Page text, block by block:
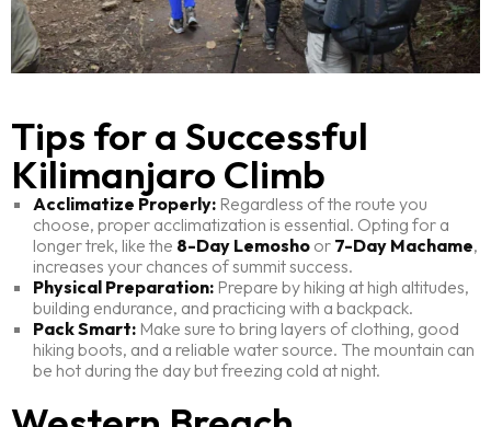
Tips for a Successful
Kilimanjaro Climb
Acclimatize Properly:Regardless of the route you
choose, proper acclimatization is essential. Opting for a
longer trek, like the 8-Day Lemoshoor 7-Day Machame,
increases your chances of summit success.
Physical Preparation:Prepare by hiking at high altitudes,
building endurance, and practicing with a backpack.
Pack Smart:Make sure to bring layers of clothing, good
hiking boots, and a reliable water source. The mountain can
be hot during the day but freezing cold at night.